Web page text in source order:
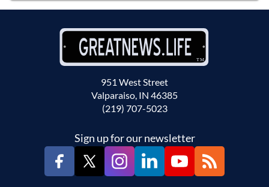
951 West Street
Valparaiso, IN 46385
(219) 707-5023
Sign up for our newsletter